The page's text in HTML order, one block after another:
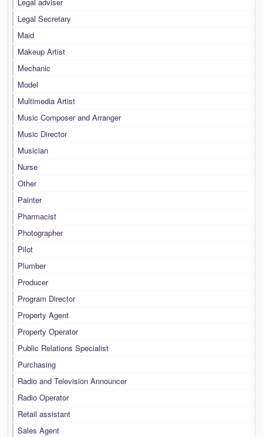
Legal Secretary
Maid
Makeup Artist
Mechanic
Model
Multimedia Artist
Music Composer and Arranger
Music Director
Musician
Nurse
Other
Painter
Pharmacist
Photographer
Pilot
Plumber
Producer
Program Director
Property Agent
Property Operator
Public Relations Specialist
Purchasing
Radio and Television Announcer
Radio Operator
Retail assistant
Sales Agent